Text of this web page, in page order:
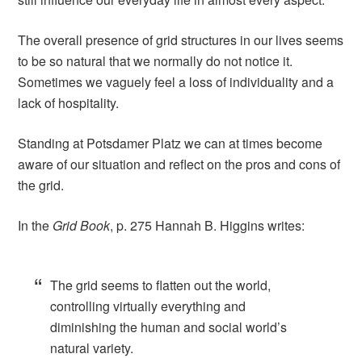
The overall presence of grid structures in our lives seems
to be so natural that we normally do not notice it.
Sometimes we vaguely feel a loss of individuality and a
lack of hospitality.
Standing at Potsdamer Platz we can at times become
aware of our situation and reflect on the pros and cons of
the grid.
In the Grid Book, p. 275 Hannah B. Higgins writes:
The grid seems to flatten out the world,
controlling virtually everything and
diminishing the human and social world’s
natural variety.